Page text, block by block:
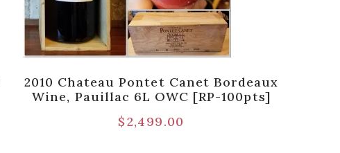
2010 Chateau Pontet Canet Bordeaux
Wine, Pauillac 6L OWC [RP-100pts]
$2,499.00